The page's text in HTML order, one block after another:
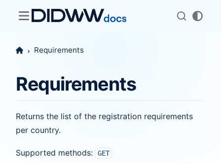
Requirements
Requirements
Returns the list of the registration requirements
per country.
Supported methods: GET